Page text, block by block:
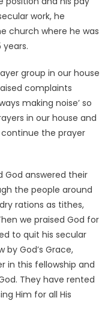
work, he
church where he was
group in our house
complaints
making noise’ so
in our house and
the prayer
God answered their
the people around
rations as tithes,
we praised God for
to quit his secular
God’s Grace,
in this fellowship and
They have rented
Him for all His